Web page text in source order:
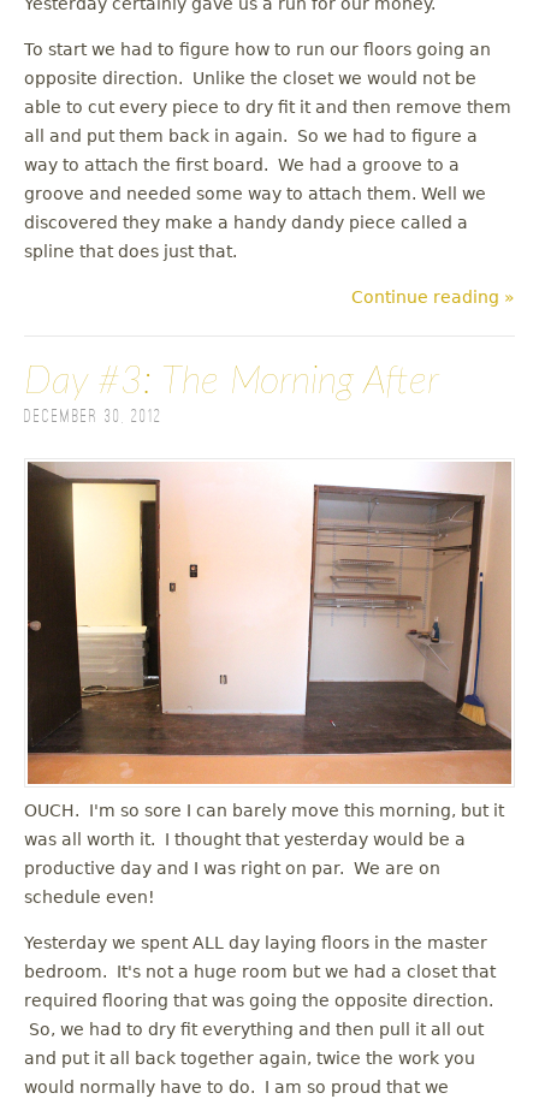
To start we had to figure how to run our floors going an
opposite direction. Unlike the closet we would not be
able to cut every piece to dry fit it and then remove them
all and put them back in again. So we had to figure a
way to attach the first board. We had a groove to a
groove and needed some way to attach them. Well we
discovered they make a handy dandy piece called a
spline that does just that.
Continue reading »
Day #3: The Morning After
December 30, 2012
OUCH. I'm so sore I can barely move this morning, but it
was all worth it. I thought that yesterday would be a
productive day and I was right on par. We are on
schedule even!
Yesterday we spent ALL day laying floors in the master
bedroom. It's not a huge room but we had a closet that
required flooring that was going the opposite direction.
So, we had to dry fit everything and then pull it all out
and put it all back together again, twice the work you
would normally have to do. I am so proud that we